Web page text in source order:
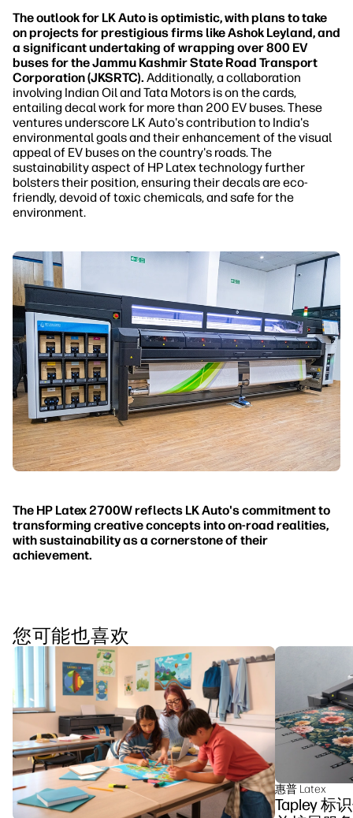
The outlook for LK Auto is optimistic, with plans to take
on projects for prestigious firms like Ashok Leyland, and
a significant undertaking of wrapping over 800 EV
buses for the Jammu Kashmir State Road Transport
Corporation (JKSRTC). Additionally, a collaboration
involving Indian Oil and Tata Motors is on the cards,
entailing decal work for more than 200 EV buses. These
ventures underscore LK Auto's contribution to India's
environmental goals and their enhancement of the visual
appeal of EV buses on the country's roads. The
sustainability aspect of HP Latex technology further
bolsters their position, ensuring their decals are eco-
friendly, devoid of toxic chemicals, and safe for the
environment.
The HP Latex 2700W reflects LK Auto's commitment to
transforming creative concepts into on-road realities,
with sustainability as a cornerstone of their
achievement.
您可能也喜欢
惠普 Latex
Tapley 标